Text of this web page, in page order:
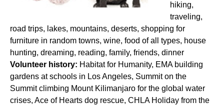
hiking,
traveling,
road trips, lakes, mountains, deserts, shopping for
furniture in random towns, wine, food of all types, house
hunting, dreaming, reading, family, friends, dinner
Volunteer history: Habitat for Humanity, EMA building
gardens at schools in Los Angeles, Summit on the
Summit climbing Mount Kilimanjaro for the global water
crises, Ace of Hearts dog rescue, CHLA Holiday from the